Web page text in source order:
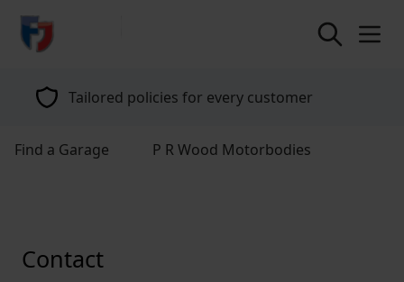
return to home page
Tailored policies for every customer
Find a Garage P R Wood Motorbodies
Contact